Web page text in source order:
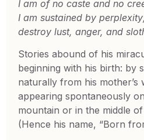
I am of no caste and no
I am sustained by
destroy lust, anger, and
Stories abound of his
beginning with his birth: by
naturally from his mother’s
appearing spontaneously
mountain or in the middle
(Hence his name, “Born